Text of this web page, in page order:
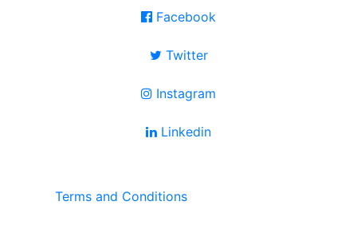
Facebook
Twitter
Instagram
Linkedin
Terms and Conditions